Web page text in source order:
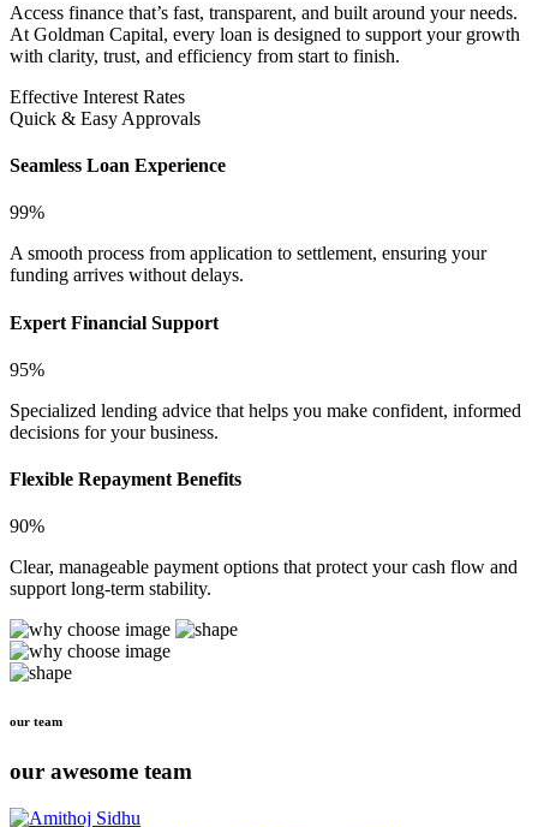
Access finance that’s fast, transparent, and built around your needs.
At Goldman Capital, every loan is designed to support your growth
with clarity, trust, and efficiency from start to finish.
Effective Interest Rates
Quick & Easy Approvals
Seamless Loan Experience
99%
A smooth process from application to settlement, ensuring your
funding arrives without delays.
Expert Financial Support
95%
Specialized lending advice that helps you make confident, informed
decisions for your business.
Flexible Repayment Benefits
90%
Clear, manageable payment options that protect your cash flow and
support long-term stability.
our team
our awesome team